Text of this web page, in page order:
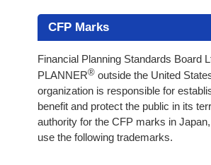
CFP Marks
Financial Planning Standards Board
PLANNER® outside the United
organization is responsible for
benefit and protect the public in its
authority for the CFP marks in
use the following trademarks.